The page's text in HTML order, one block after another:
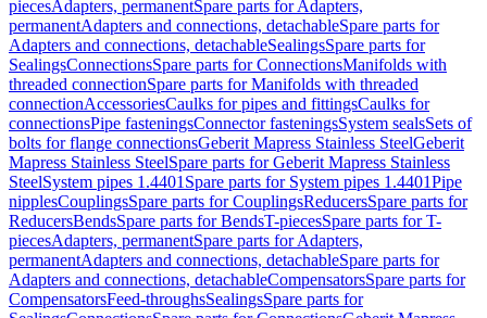
piecesAdapters, permanentSpare parts for Adapters,
permanentAdapters and connections, detachableSpare parts for
Adapters and connections, detachableSealingsSpare parts for
SealingsConnectionsSpare parts for ConnectionsManifolds with
threaded connectionSpare parts for Manifolds with threaded
connectionAccessoriesCaulks for pipes and fittingsCaulks for
connectionsPipe fasteningsConnector fasteningsSystem sealsSets of
bolts for flange connectionsGeberit Mapress Stainless SteelGeberit
Mapress Stainless SteelSpare parts for Geberit Mapress Stainless
SteelSystem pipes 1.4401 Spare parts for System pipes 1.4401Pipe
nipplesCouplingsSpare parts for CouplingsReducersSpare parts for
ReducersBendsSpare parts for BendsT-piecesSpare parts for T-
piecesAdapters, permanentSpare parts for Adapters,
permanentAdapters and connections, detachableSpare parts for
Adapters and connections, detachableCompensatorsSpare parts for
CompensatorsFeed-throughsSealingsSpare parts for